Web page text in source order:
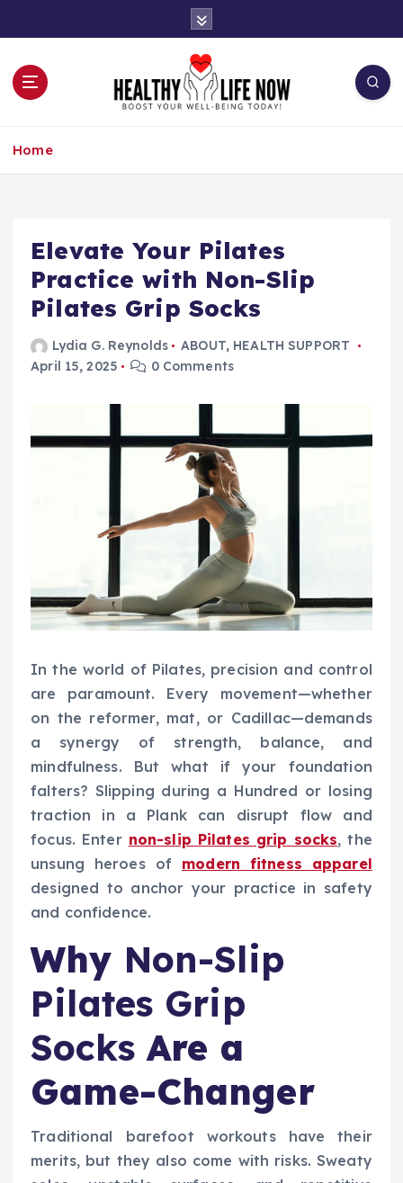
n
Home
Elevate Your Pilates
Practice with Non-Slip
Pilates Grip Socks
Lydia G. Reynolds ABOUT, HEALTH SUPPORT
April 15, 2025
0 Comments
In the world of Pilates, precision and control
are paramount. Every movement—whether
on the reformer, mat, or Cadillac—demands
a synergy of strength, balance, and
mindfulness. But what if your foundation
falters? Slipping during a Hundred or losing
traction in a Plank can disrupt flow and
focus. Enter non-slip Pilates grip socks, the
unsung heroes of modern fitness apparel
designed to anchor your practice in safety
and confidence.
Why Non-Slip
Pilates Grip
SocksAre a
Game-Changer
Traditional barefoot workouts have their
merits, but they also come with risks. Sweaty